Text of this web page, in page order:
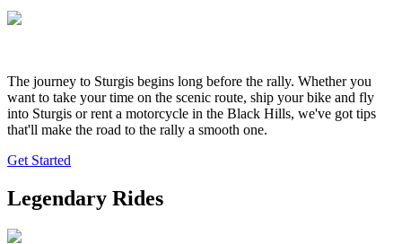
The journey to Sturgis begins long before the rally. Whether you
want to take your time on the scenic route, ship your bike and fly
into Sturgis or rent a motorcycle in the Black Hills, we've got tips
that'll make the road to the rally a smooth one.
Get Started
Legendary Rides